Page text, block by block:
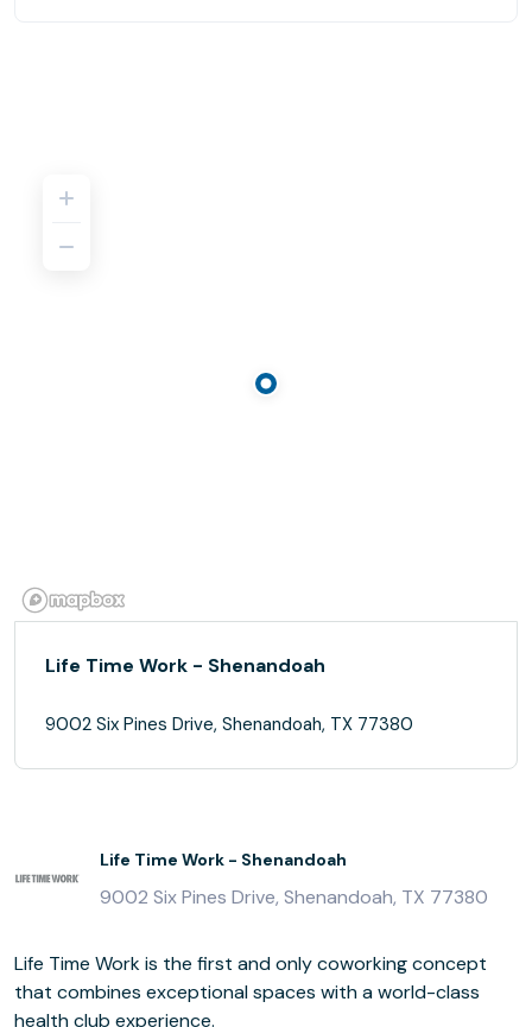
Life Time Work - Shenandoah
9002 Six Pines Drive, Shenandoah, TX 77380
Life Time Work - Shenandoah
9002 Six Pines Drive, Shenandoah, TX 77380
Life Time Work is the first and only coworking concept
that combines exceptional spaces with a world-class
health club experience.